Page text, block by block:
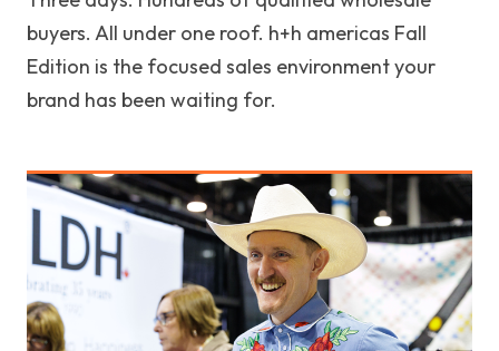
buyers. All under one roof. h+h americas Fall
Edition is the focused sales environment your
brand has been waiting for.